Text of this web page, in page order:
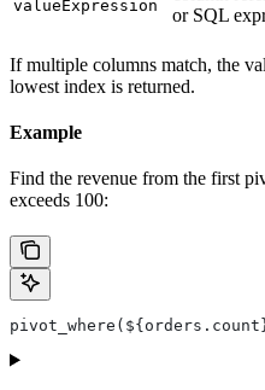
valueExpression
or SQL
If multiple columns match, the
lowest index is returned.
Example
Find the revenue from the first
exceeds 100: